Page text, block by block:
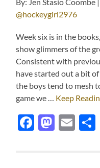
@hockeygirl2976
Week six is in the
show glimmers of the
Consistent with
have started out a bit of
the boys tend to mesh
game we … Keep
Facebook